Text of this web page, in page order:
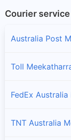
Courier
Australia Post
Toll
FedEx
TNT Australia